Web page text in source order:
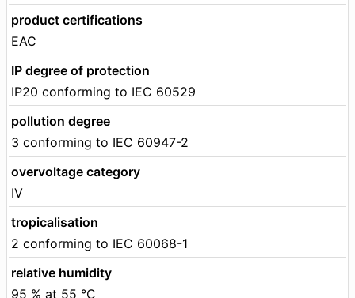
product certifications
EAC
IP degree of protection
IP20 conforming to IEC 60529
pollution degree
3 conforming to IEC 60947-2
overvoltage category
IV
tropicalisation
2 conforming to IEC 60068-1
relative humidity
95 % at 55 °C